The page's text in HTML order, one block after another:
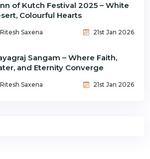
of Kutch Festival 2025 – White
Colourful Hearts
Ritesh Saxena 21st Jan 2026
Sangam – Where Faith,
and Eternity Converge
Ritesh Saxena 21st Jan 2026